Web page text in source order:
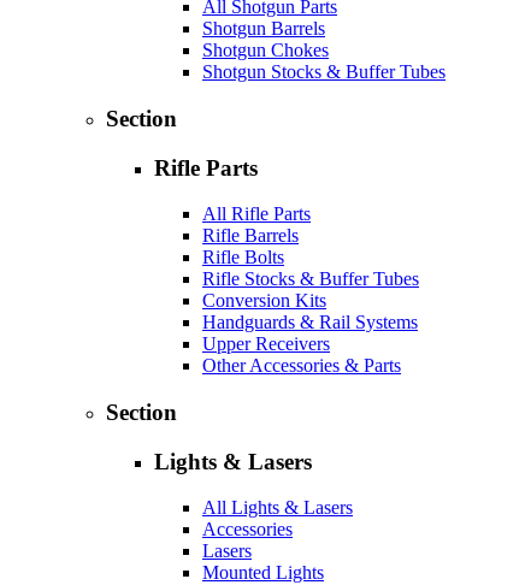
All Shotgun Parts
Shotgun Barrels
Shotgun Chokes
Shotgun Stocks & Buffer Tubes
Section
Rifle Parts
All Rifle Parts
Rifle Barrels
Rifle Bolts
Rifle Stocks & Buffer Tubes
Conversion Kits
Handguards & Rail Systems
Upper Receivers
Other Accessories & Parts
Section
Lights & Lasers
All Lights & Lasers
Accessories
Lasers
Mounted Lights